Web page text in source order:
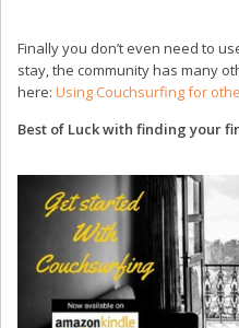
Finally you don’t even need to
stay, the community has many
here: Using Couchsurfing for
Best of Luck with finding your